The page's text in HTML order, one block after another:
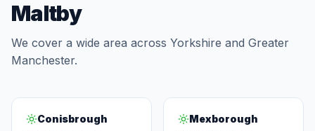
Maltby
We cover a wide area across Yorkshire and Greater
Manchester.
Conisbrough Mexborough